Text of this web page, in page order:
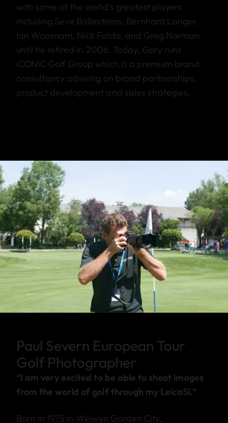
with some of the world’s greatest players
including Seve Ballesteros, Bernhard Langer,
Ian Woosnam, Nick Faldo, and Greg Norman
until he retired in 2006. Today, Gary runs
iCONIC Golf Group which is a premium brand
consultancy advising on brand partnerships,
product development and sales strategies.
Paul Severn European Tour
Golf Photographer
“I am very excited to be able to shoot images
from the world of golf through my LeicaSL”
Born in 1975 in Welwyn Garden City,